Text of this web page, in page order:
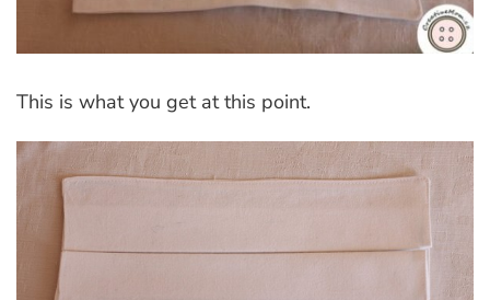
This is what you get at this point.